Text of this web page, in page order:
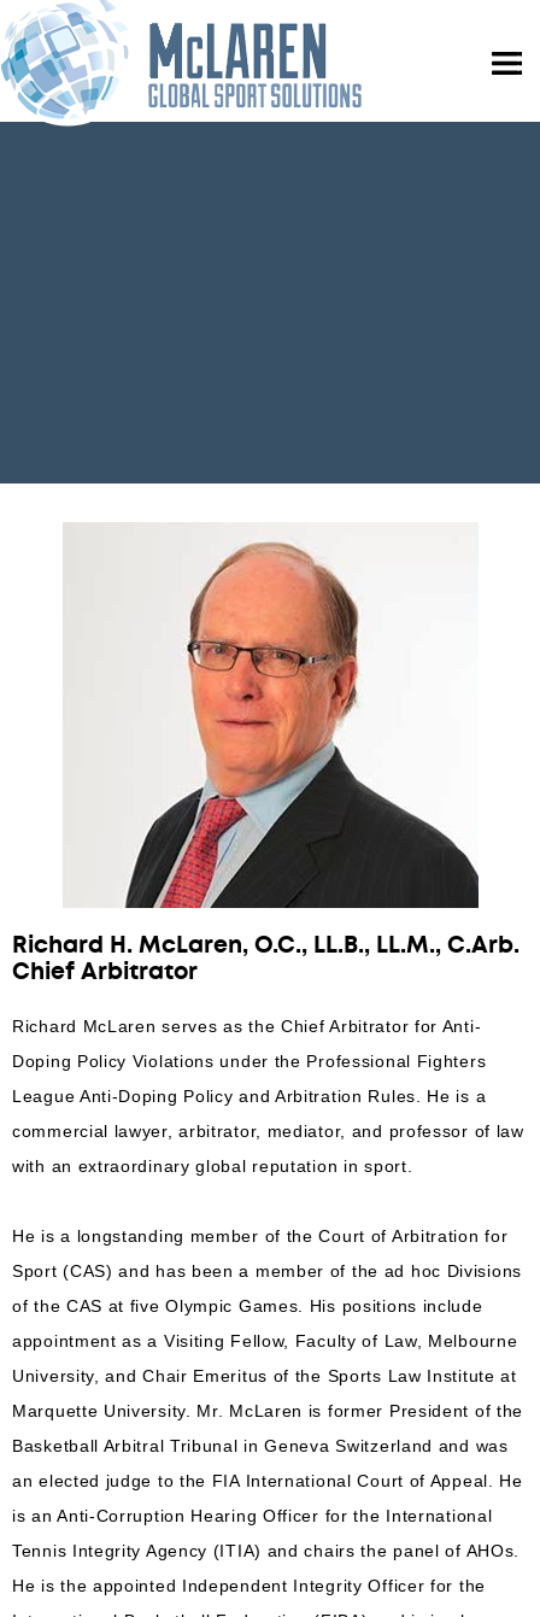
Richard H. McLaren, O.C., LL.B., LL.M., C.Arb.
Chief Arbitrator
Richard McLaren serves as the Chief Arbitrator for Anti-
Doping Policy Violations under the Professional Fighters
League Anti-Doping Policy and Arbitration Rules. He is a
commercial lawyer, arbitrator, mediator, and professor of law
with an extraordinary global reputation in sport.
He is a longstanding member of the Court of Arbitration for
Sport (CAS) and has been a member of the ad hoc Divisions
of the CAS at five Olympic Games. His positions include
appointment as a Visiting Fellow, Faculty of Law, Melbourne
University, and Chair Emeritus of the Sports Law Institute at
Marquette University. Mr. McLaren is former President of the
Basketball Arbitral Tribunal in Geneva Switzerland and was
an elected judge to the FIA International Court of Appeal. He
is an Anti-Corruption Hearing Officer for the International
Tennis Integrity Agency (ITIA) and chairs the panel of AHOs.
He is the appointed Independent Integrity Officer for the